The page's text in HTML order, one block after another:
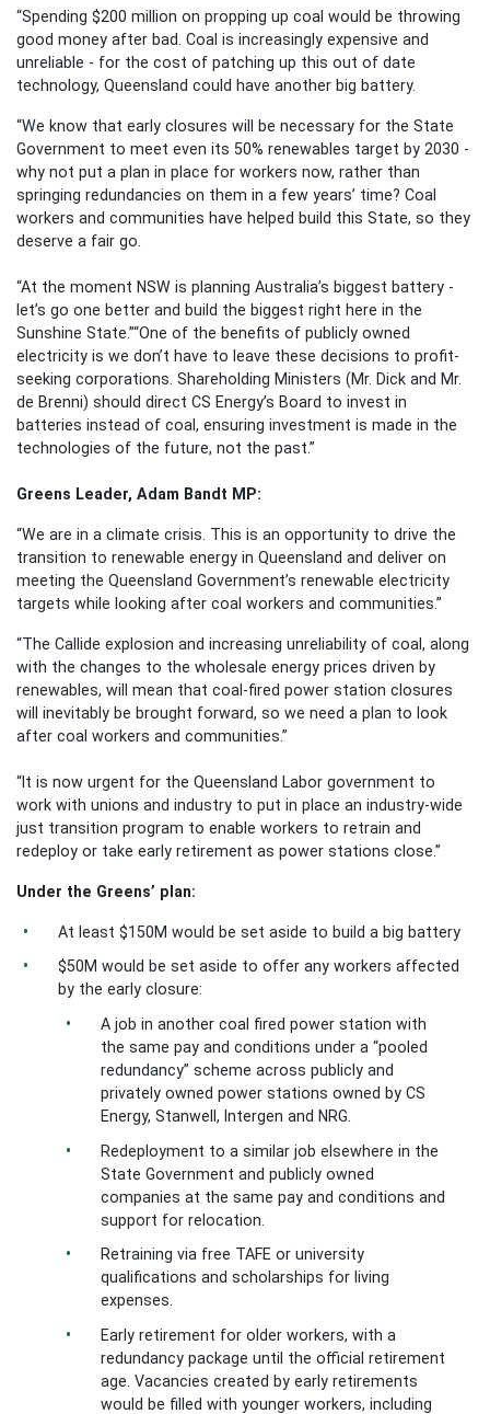
“Spending $200 million on propping up coal would be throwing
good money after bad. Coal is increasingly expensive and
unreliable - for the cost of patching up this out of date
technology, Queensland could have another big battery.
“We know that early closures will be necessary for the State
Government to meet even its 50% renewables target by 2030 -
why not put a plan in place for workers now, rather than
springing redundancies on them in a few years’ time? Coal
workers and communities have helped build this State, so they
deserve a fair go.
“At the moment NSW is planning Australia’s biggest battery -
let’s go one better and build the biggest right here in the
Sunshine State.”“One of the benefits of publicly owned
electricity is we don’t have to leave these decisions to profit-
seeking corporations. Shareholding Ministers (Mr. Dick and Mr.
de Brenni) should direct CS Energy’s Board to invest in
batteries instead of coal, ensuring investment is made in the
technologies of the future, not the past.”
Greens Leader, Adam Bandt MP:
“We are in a climate crisis. This is an opportunity to drive the
transition to renewable energy in Queensland and deliver on
meeting the Queensland Government’s renewable electricity
targets while looking after coal workers and communities.”
“The Callide explosion and increasing unreliability of coal, along
with the changes to the wholesale energy prices driven by
renewables, will mean that coal-fired power station closures
will inevitably be brought forward, so we need a plan to look
after coal workers and communities.”
“It is now urgent for the Queensland Labor government to
work with unions and industry to put in place an industry-wide
just transition program to enable workers to retrain and
redeploy or take early retirement as power stations close.”
Under the Greens’ plan:
At least $150M would be set aside to build a big battery
$50M would be set aside to offer any workers affected
by the early closure:
A job in another coal fired power station with
the same pay and conditions under a “pooled
redundancy” scheme across publicly and
privately owned power stations owned by CS
Energy, Stanwell, Intergen and NRG.
Redeployment to a similar job elsewhere in the
State Government and publicly owned
companies at the same pay and conditions and
support for relocation.
Retraining via free TAFE or university
qualifications and scholarships for living
expenses.
Early retirement for older workers, with a
redundancy package until the official retirement
age. Vacancies created by early retirements
would be filled with younger workers, including